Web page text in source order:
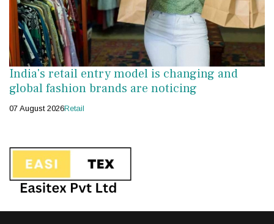
India's retail entry model is changing and
global fashion brands are noticing
07 August 2026Retail